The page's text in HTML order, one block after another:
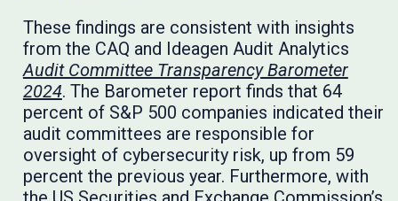
These findings are consistent with insights
from the CAQ and Ideagen Audit Analytics
Audit Committee Transparency Barometer
2024. The Barometer report finds that 64
percent of S&P 500 companies indicated their
audit committees are responsible for
oversight of cybersecurity risk, up from 59
percent the previous year. Furthermore, with